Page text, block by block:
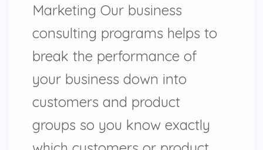
Marketing Our business
consulting programs helps to
break the performance of
your business down into
customers and product
groups so you know exactly